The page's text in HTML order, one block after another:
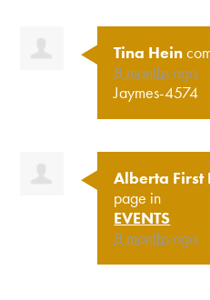
Tina Hein
8 months ago
Jaymes-4574
Alberta First
page in
EVENTS
8 months ago